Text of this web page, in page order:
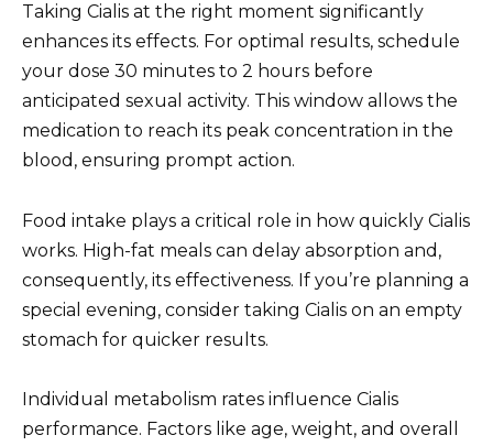
Taking Cialis at the right moment significantly
enhances its effects. For optimal results, schedule
your dose 30 minutes to 2 hours before
anticipated sexual activity. This window allows the
medication to reach its peak concentration in the
blood, ensuring prompt action.
Food intake plays a critical role in how quickly Cialis
works. High-fat meals can delay absorption and,
consequently, its effectiveness. If you’re planning a
special evening, consider taking Cialis on an empty
stomach for quicker results.
Individual metabolism rates influence Cialis
performance. Factors like age, weight, and overall